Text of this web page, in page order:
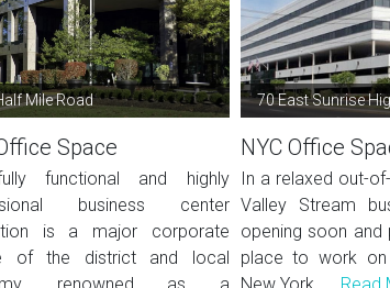
Mile Road
Space
functional and highly
business center
is a major corporate
of the district and local
70 East Sunrise
NYC Office
In a relaxed out-
Valley Stream
opening soon and
place to work